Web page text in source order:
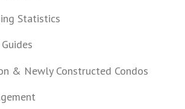
Statistics
& Newly Constructed Condos